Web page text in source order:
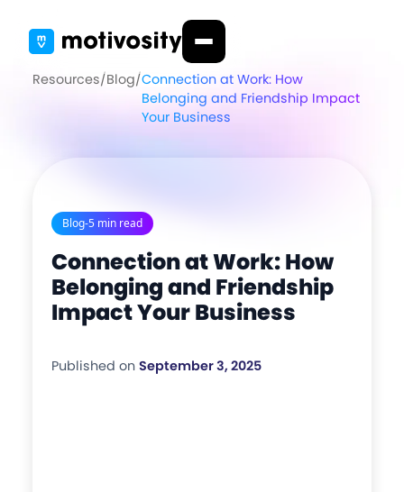
Resources/Blog/Connection at Work: How
Belonging and Friendship Impact
Your Business
Blog-5 min read
Connection at Work: How
Belonging and Friendship
Impact Your Business
Published on September 3, 2025